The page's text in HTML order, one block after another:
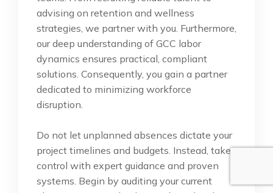
advising on retention and wellness
strategies, we partner with you. Furthermore,
our deep understanding of GCC labor
dynamics ensures practical, compliant
solutions. Consequently, you gain a partner
dedicated to minimizing workforce
disruption.
Do not let unplanned absences dictate your
project timelines and budgets. Instead, take
control with expert guidance and proven
systems. Begin by auditing your current